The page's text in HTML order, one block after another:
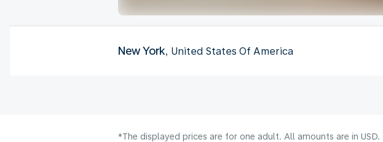
New York, United States Of America
*The displayed prices are for one adult. All amounts are in